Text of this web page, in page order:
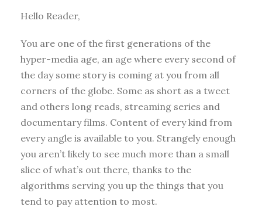
Hello Reader,
You are one of the first generations of the
hyper-media age, an age where every second of
the day some story is coming at you from all
corners of the globe. Some as short as a tweet
and others long reads, streaming series and
documentary films. Content of every kind from
every angle is available to you. Strangely enough
you aren’t likely to see much more than a small
slice of what’s out there, thanks to the
algorithms serving you up the things that you
tend to pay attention to most.